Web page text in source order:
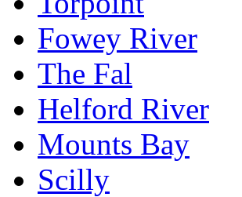
Fowey River
The Fal
Helford River
Mounts Bay
Scilly